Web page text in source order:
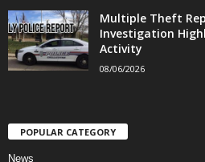
Multiple Theft
Investigation
Activity
08/06/2026
POPULAR CATEGORY
News